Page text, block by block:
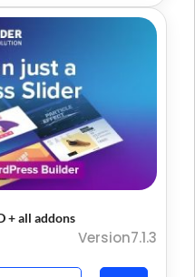
+ all addons
Version7.1.3